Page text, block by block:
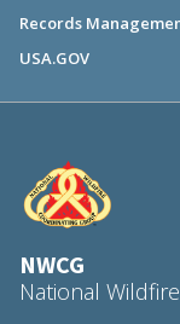
Records
USA.GOV
NWCG
National